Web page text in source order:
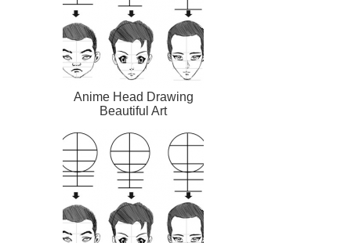
Anime Head Drawing
Beautiful Art